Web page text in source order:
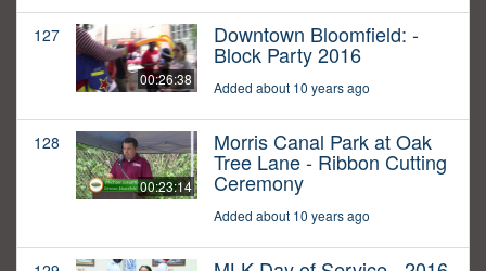
127
00:26:38
Downtown Bloomfield: -
Block Party 2016
Added about 10 years ago
128
00:23:14
Morris Canal Park at Oak
Tree Lane - Ribbon Cutting
Ceremony
Added about 10 years ago